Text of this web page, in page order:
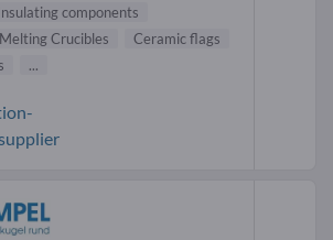
components
Melting Crucibles
Ceramic flags
...